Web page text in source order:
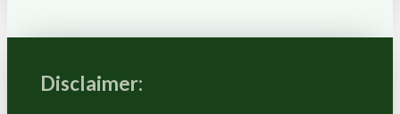
Disclaimer: